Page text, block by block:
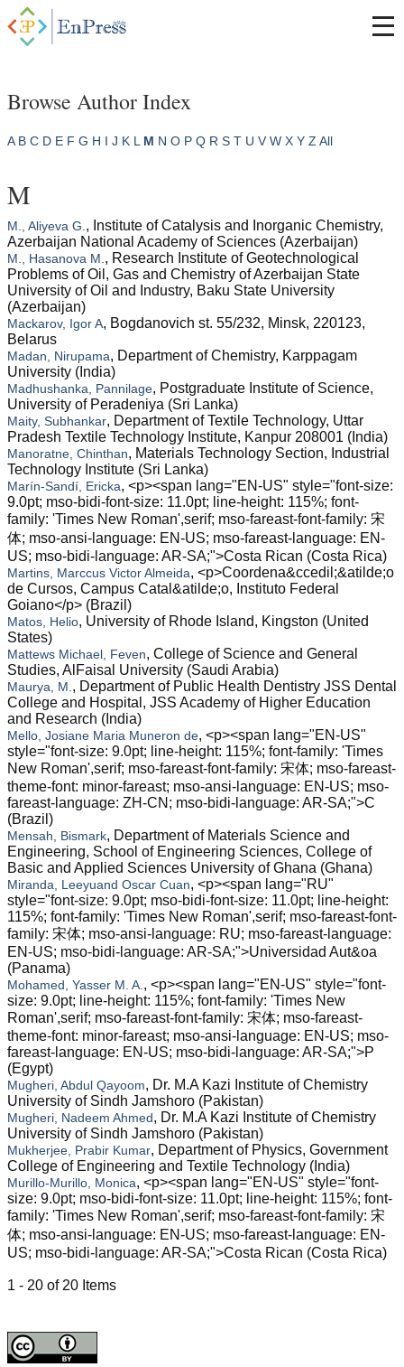
Browse Author Index
A B C D E F G H I J K L M N O P Q R S T U V W X Y Z All
M
M., Aliyeva G. , Institute of Catalysis and Inorganic Chemistry,
Azerbaijan National Academy of Sciences (Azerbaijan)
M., Hasanova M. , Research Institute of Geotechnological
Problems of Oil, Gas and Chemistry of Azerbaijan State
University of Oil and Industry, Baku State University
(Azerbaijan)
Mackarov, Igor A, Bogdanovich st. 55/232, Minsk, 220123,
Belarus
Madan, Nirupama, Department of Chemistry, Karppagam
University (India)
Madhushanka, Pannilage, Postgraduate Institute of Science,
University of Peradeniya (Sri Lanka)
Maity, Subhankar, Department of Textile Technology, Uttar
Pradesh Textile Technology Institute, Kanpur 208001 (India)
Manoratne, Chinthan, Materials Technology Section, Industrial
Technology Institute (Sri Lanka)
Marín-Sandí, Ericka, <p><span lang="EN-US" style="font-size:
9.0pt; mso-bidi-font-size: 11.0pt; line-height: 115%; font-
family: 'Times New Roman',serif; mso-fareast-font-family: 宋
体; mso-ansi-language: EN-US; mso-fareast-language: EN-
US; mso-bidi-language: AR-SA;">Costa Rican (Costa Rica)
Martins, Marccus Victor Almeida, <p>Coordena&ccedil;&atilde;o
de Cursos, Campus Catal&atilde;o, Instituto Federal
Goiano</p> (Brazil)
Matos, Helio, University of Rhode Island, Kingston (United
States)
Mattews Michael, Feven, College of Science and General
Studies, AlFaisal University (Saudi Arabia)
Maurya, M. , Department of Public Health Dentistry JSS Dental
College and Hospital, JSS Academy of Higher Education
and Research (India)
Mello, Josiane Maria Muneron de, <p><span lang="EN-US"
style="font-size: 9.0pt; line-height: 115%; font-family: 'Times
New Roman',serif; mso-fareast-font-family: 宋体; mso-fareast-
theme-font: minor-fareast; mso-ansi-language: EN-US; mso-
fareast-language: ZH-CN; mso-bidi-language: AR-SA;">C
(Brazil)
Mensah, Bismark, Department of Materials Science and
Engineering, School of Engineering Sciences, College of
Basic and Applied Sciences University of Ghana (Ghana)
Miranda, Leeyuand Oscar Cuan, <p><span lang="RU"
style="font-size: 9.0pt; mso-bidi-font-size: 11.0pt; line-height:
115%; font-family: 'Times New Roman',serif; mso-fareast-font-
family: 宋体; mso-ansi-language: RU; mso-fareast-language:
EN-US; mso-bidi-language: AR-SA;">Universidad Aut&oa
(Panama)
Mohamed, Yasser M. A. , <p><span lang="EN-US" style="font-
size: 9.0pt; line-height: 115%; font-family: 'Times New
Roman',serif; mso-fareast-font-family: 宋体; mso-fareast-
theme-font: minor-fareast; mso-ansi-language: EN-US; mso-
fareast-language: EN-US; mso-bidi-language: AR-SA;">P
(Egypt)
Mugheri, Abdul Qayoom, Dr. M.A Kazi Institute of Chemistry
University of Sindh Jamshoro (Pakistan)
Mugheri, Nadeem Ahmed, Dr. M.A Kazi Institute of Chemistry
University of Sindh Jamshoro (Pakistan)
Mukherjee, Prabir Kumar, Department of Physics, Government
College of Engineering and Textile Technology (India)
Murillo-Murillo, Monica, <p><span lang="EN-US" style="font-
size: 9.0pt; mso-bidi-font-size: 11.0pt; line-height: 115%; font-
family: 'Times New Roman',serif; mso-fareast-font-family: 宋
体; mso-ansi-language: EN-US; mso-fareast-language: EN-
US; mso-bidi-language: AR-SA;">Costa Rican (Costa Rica)
1 - 20 of 20 Items